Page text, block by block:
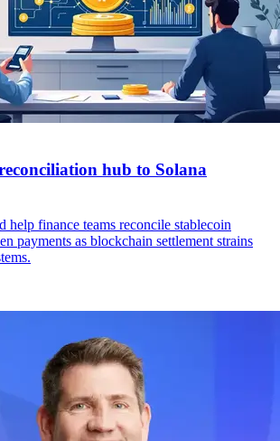
hub to Solana
help finance teams reconcile stablecoin
payments as blockchain settlement strains